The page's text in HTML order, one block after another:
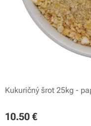
Kukuričný šrot 25kg -
10.50 €